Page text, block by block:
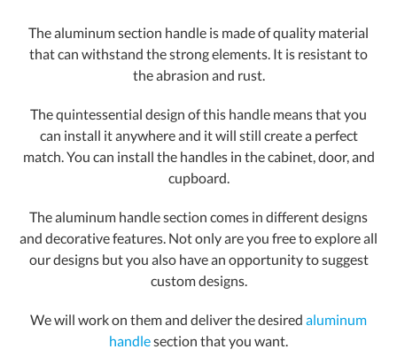
The aluminum section handle is made of quality material
that can withstand the strong elements. It is resistant to
the abrasion and rust.
The quintessential design of this handle means that you
can install it anywhere and it will still create a perfect
match. You can install the handles in the cabinet, door, and
cupboard.
The aluminum handle section comes in different designs
and decorative features. Not only are you free to explore all
our designs but you also have an opportunity to suggest
custom designs.
We will work on them and deliver the desired aluminum
handlesection that you want.